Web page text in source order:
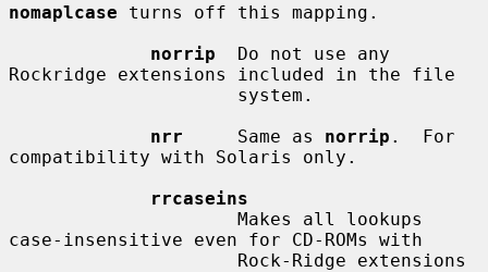
nomaplcase turns off this mapping.
norrip
  Do not use any
Rockridge extensions included in the file
nrr
     Same as
norrip .  For
compatibility with Solaris only.
rrcaseins
case-insensitive even for CD-ROMs with